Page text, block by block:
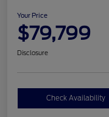
Your Price
$79,799
Disclosure
Check Availability